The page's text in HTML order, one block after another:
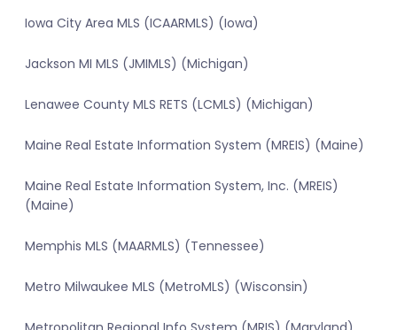
Iowa City Area MLS (ICAARMLS) (Iowa)
Jackson MI MLS (JMIMLS) (Michigan)
Lenawee County MLS RETS (LCMLS) (Michigan)
Maine Real Estate Information System (MREIS) (Maine)
Maine Real Estate Information System, Inc. (MREIS)
(Maine)
Memphis MLS (MAARMLS) (Tennessee)
Metro Milwaukee MLS (MetroMLS) (Wisconsin)